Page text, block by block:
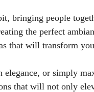
bringing people
the perfect
that will transform
or simply
that will not only